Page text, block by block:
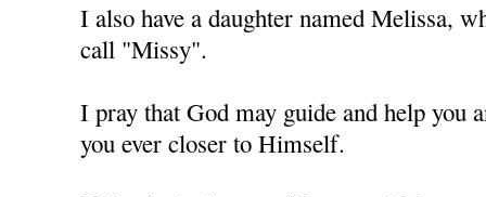
I also have a daughter named Melissa,
call "Missy".
I pray that God may guide and help you
you ever closer to Himself.